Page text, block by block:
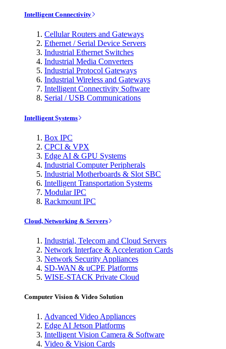
Intelligent Connectivity
Cellular Routers and Gateways
Ethernet / Serial Device Servers
Industrial Ethernet Switches
Industrial Media Converters
Industrial Protocol Gateways
Industrial Wireless and Gateways
Intelligent Connectivity Software
Serial / USB Communications
Intelligent Systems
Box IPC
CPCI & VPX
Edge AI & GPU Systems
Industrial Computer Peripherals
Industrial Motherboards & Slot SBC
Intelligent Transportation Systems
Modular IPC
Rackmount IPC
Cloud, Networking & Servers
Industrial, Telecom and Cloud Servers
Network Interface & Acceleration Cards
Network Security Appliances
SD-WAN & uCPE Platforms
WISE-STACK Private Cloud
Computer Vision & Video Solution
Advanced Video Appliances
Edge AI Jetson Platforms
Intelligent Vision Camera & Software
Video & Vision Cards